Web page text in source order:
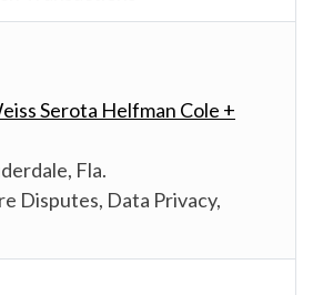
Serota Helfman Cole +
Fla.
Disputes, Data Privacy,